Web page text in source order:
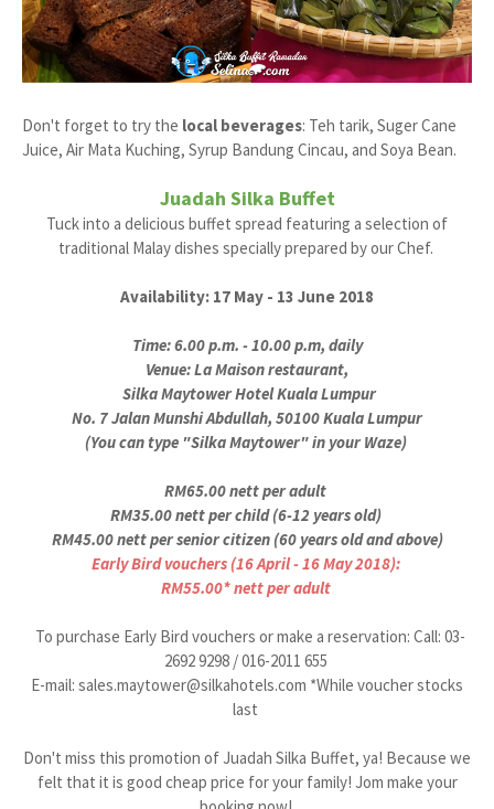
Don't forget to try the local beverages: Teh tarik, Suger Cane
Juice, Air Mata Kuching, Syrup Bandung Cincau, and Soya Bean.
Juadah Silka Buffet
Tuck into a delicious buffet spread featuring a selection of
traditional Malay dishes specially prepared by our Chef.
Availability: 17 May - 13 June 2018
Time: 6.00 p.m. - 10.00 p.m, daily
Venue: La Maison restaurant,
Silka Maytower Hotel Kuala Lumpur
No. 7 Jalan Munshi Abdullah, 50100 Kuala Lumpur
(You can type "Silka Maytower" in your Waze)
RM65.00 nett per adult
RM35.00 nett per child (6-12 years old)
RM45.00 nett per senior citizen (60 years old and above)
Early Bird vouchers (16 April - 16 May 2018):
RM55.00* nett per adult
To purchase Early Bird vouchers or make a reservation: Call: 03-
2692 9298 / 016-2011 655
E-mail: sales.maytower@silkahotels.com *While voucher stocks
last
Don't miss this promotion of Juadah Silka Buffet, ya! Because we
felt that it is good cheap price for your family! Jom make your